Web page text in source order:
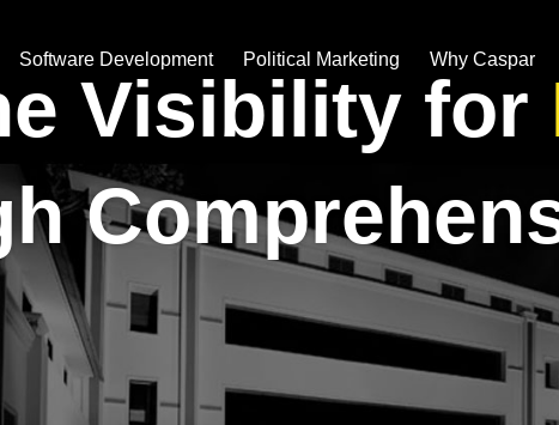
Software Development Political Marketing Why Caspar
Visibility for